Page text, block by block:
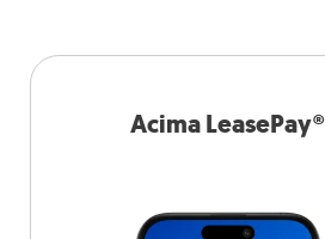
Acima LeasePay®